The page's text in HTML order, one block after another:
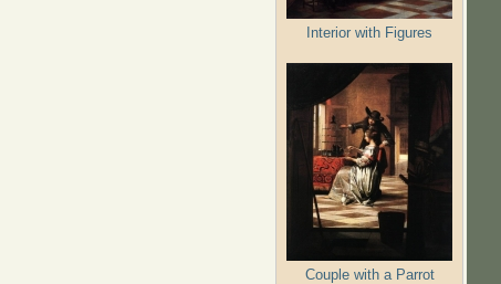
Interior with Figures
Couple with a Parrot